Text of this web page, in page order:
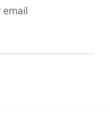
email